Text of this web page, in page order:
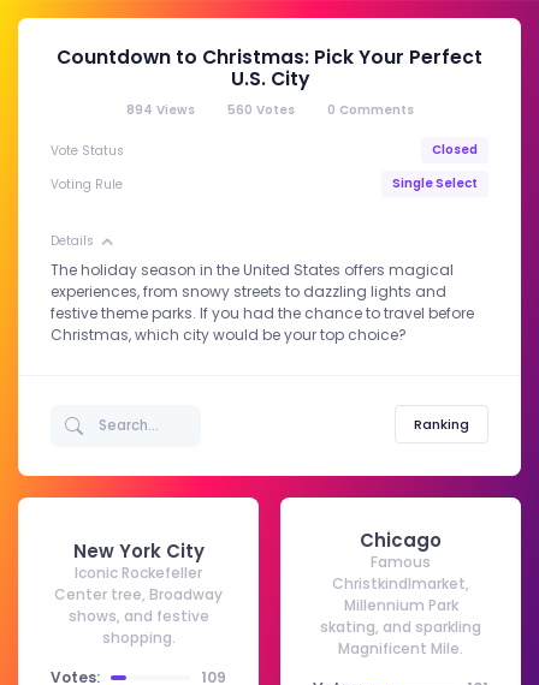
Countdown to Christmas: Pick Your Perfect
U.S. City
894 Views 560 Votes 0 Comments
Vote Status
Closed
Voting Rule
Single Select
Details
The holiday season in the United States offers magical
experiences, from snowy streets to dazzling lights and
festive theme parks. If you had the chance to travel before
Christmas, which city would be your top choice?
Ranking
New York City
Iconic Rockefeller
Center tree, Broadway
shows, and festive
shopping.
Votes:
109
Chicago
Famous
Christkindlmarket,
Millennium Park
skating, and sparkling
Magnificent Mile.